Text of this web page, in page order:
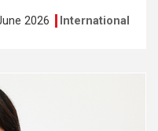
2026 International